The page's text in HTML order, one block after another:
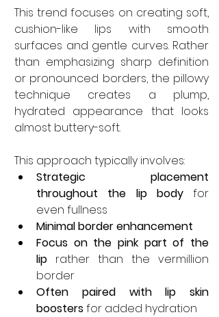
This trend focuses on creating soft,
cushion-like lips with smooth
surfaces and gentle curves. Rather
than emphasizing sharp definition
or pronounced borders, the pillowy
technique creates a plump,
hydrated appearance that looks
almost buttery-soft.
This approach typically involves:
Strategic placement
throughout the lip body for
even fullness
Minimal border enhancement
Focus on the pink part of the
lip rather than the vermillion
border
Often paired with lip skin
boosters for added hydration